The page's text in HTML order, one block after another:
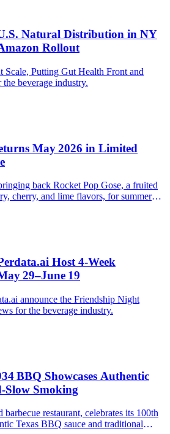
Natural Distribution in NY
Rollout
Scale, Putting Gut Health Front and
beverage industry.
May 2026 in Limited
back Rocket Pop Gose, a fruited
cherry, and lime flavors, for summer
Host 4‑Week
29–June 19
announce the Friendship Night
for the beverage industry.
BBQ Showcases Authentic
Smoking
restaurant, celebrates its 100th
Texas BBQ sauce and traditional